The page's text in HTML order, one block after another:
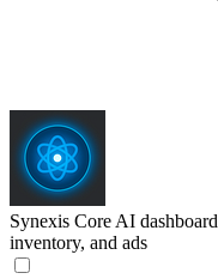
Synexis Core AI
inventory, and ads